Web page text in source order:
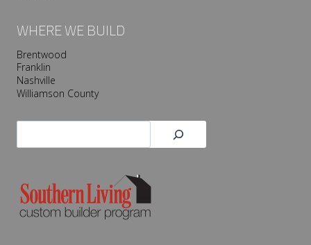
WHERE WE BUILD
Brentwood
Franklin
Nashville
Williamson County
Search